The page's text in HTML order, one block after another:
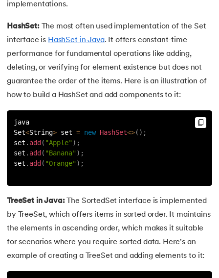
Static Keyword In Java
50.Checked and Unchecked Exceptions in Java
52.Error vs. Exception in Java
53.Java Collection
55. Garbage Collection in Java
Generics In Java
Java Interfaces
58.Functional Interface in Java
implementations.
HashSet:The most often used implementation of the Set
interface is HashSet in Java. It offers constant-time
performance for fundamental operations like adding,
deleting, or verifying for element existence but does not
guarantee the order of the items. Here is an illustration of
how to build a HashSet and add components to it:
java
Set<String> set = new HashSet<>( ) ;
set . add ( "Apple" ) ;
set . add ( "Banana" ) ;
set . add ( "Orange" ) ;
TreeSet in Java:
The SortedSet interface is implemented
by TreeSet, which offers items in sorted order. It maintains
the elements in ascending order, which makes it suitable
for scenarios where you require sorted data. Here's an
example of creating a TreeSet and adding elements to it: